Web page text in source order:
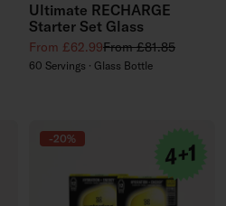
Ultimate RECHARGE
Starter Set Glass
Sale price
From £62.99Regular price
From £81.85
60 Servings · Glass Bottle
-20%